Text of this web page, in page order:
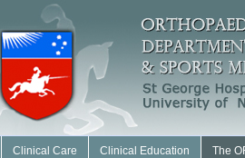
Clinical Care Clinical Education The